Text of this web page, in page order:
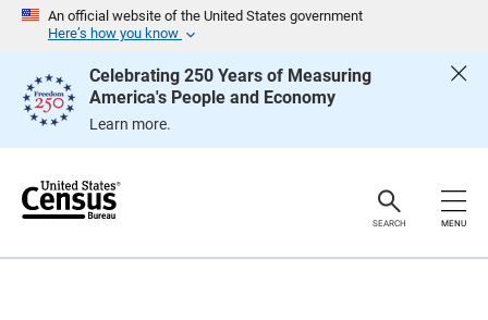
An official website of the United States government
Here’s how you know
Celebrating 250 Years of Measuring
America's People and Economy
Learn more.
e
SEARCH MENU
g